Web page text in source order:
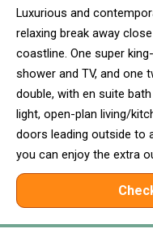
Luxurious and
relaxing break away
coastline. One super
shower and TV, and one
double, with en suite
light, open-plan living/
doors leading outside to
you can enjoy the extra